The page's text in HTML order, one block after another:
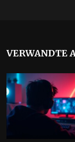
VERWANDTE